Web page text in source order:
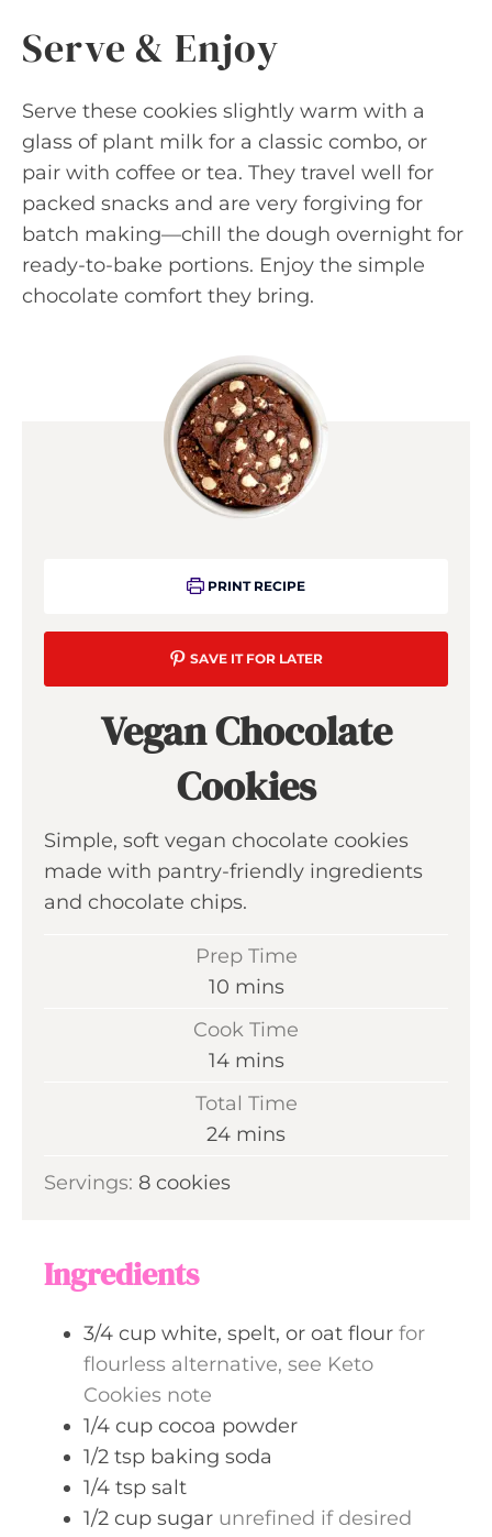
Serve & Enjoy
Serve these cookies slightly warm with a
glass of plant milk for a classic combo, or
pair with coffee or tea. They travel well for
packed snacks and are very forgiving for
batch making—chill the dough overnight for
ready-to-bake portions. Enjoy the simple
chocolate comfort they bring.
PRINT RECIPE
SAVE IT FOR LATER
Vegan Chocolate
Cookies
Simple, soft vegan chocolate cookies
made with pantry-friendly ingredients
and chocolate chips.
Prep Time
10m
i
t
e
mins
Cook Time
14m
t
mins
Total Time
24m
n
mins
Servings: 8 cookies
Ingredients
3/4 cup white, spelt, or oat flour for
flourless alternative, see Keto
Cookies note
1/4 cup cocoa powder
1/2 tsp baking soda
1/4 tsp salt
1/2 cup sugar unrefined if desired